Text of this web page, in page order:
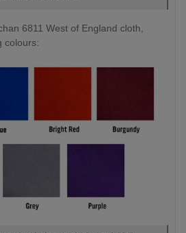
6811 West of England cloth,
colours: